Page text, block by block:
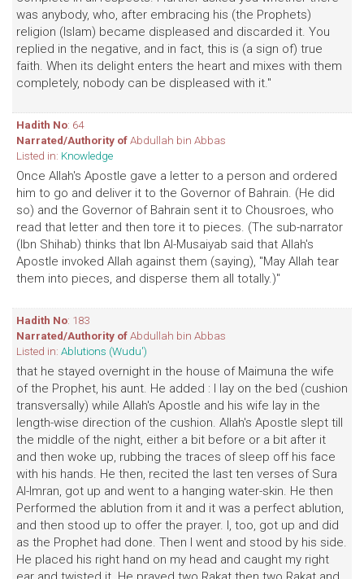
was anybody, who, after embracing his (the Prophets)
religion (Islam) became displeased and discarded it. You
replied in the negative, and in fact, this is (a sign of) true
faith. When its delight enters the heart and mixes with them
completely, nobody can be displeased with it."
Hadith No: 64
Narrated/Authority ofAbdullah bin Abbas
Listed in: Knowledge
Once Allah's Apostle gave a letter to a person and ordered
him to go and deliver it to the Governor of Bahrain. (He did
so) and the Governor of Bahrain sent it to Chousroes, who
read that letter and then tore it to pieces. (The sub-narrator
(Ibn Shihab) thinks that Ibn Al-Musaiyab said that Allah's
Apostle invoked Allah against them (saying), "May Allah tear
them into pieces, and disperse them all totally.)"
Hadith No: 183
Narrated/Authority ofAbdullah bin Abbas
Listed in: Ablutions (Wudu')
that he stayed overnight in the house of Maimuna the wife
of the Prophet, his aunt. He added : I lay on the bed (cushion
transversally) while Allah's Apostle and his wife lay in the
length-wise direction of the cushion. Allah's Apostle slept till
the middle of the night, either a bit before or a bit after it
and then woke up, rubbing the traces of sleep off his face
with his hands. He then, recited the last ten verses of Sura
Al-Imran, got up and went to a hanging water-skin. He then
Performed the ablution from it and it was a perfect ablution,
and then stood up to offer the prayer. I, too, got up and did
as the Prophet had done. Then I went and stood by his side.
He placed his right hand on my head and caught my right